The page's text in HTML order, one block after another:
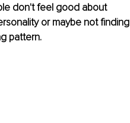
don't feel good about
or maybe not finding
pattern.